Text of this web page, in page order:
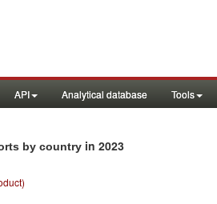
API Analytical database Tools
by country in 2023